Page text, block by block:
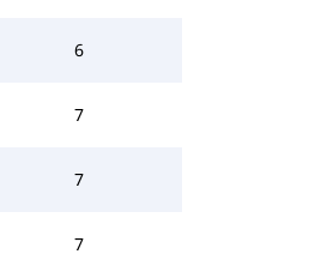
6
7
7
7